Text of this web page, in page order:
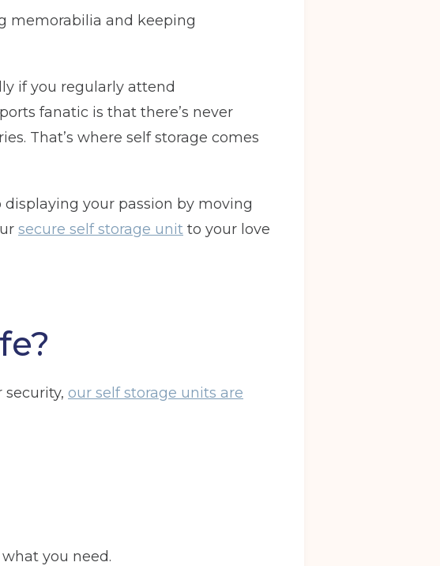
memorabilia and keeping
if you regularly attend
fanatic is that there’s never
That’s where self storage comes
your passion by moving
secure self storage unit to your love
our self storage units are
you need.